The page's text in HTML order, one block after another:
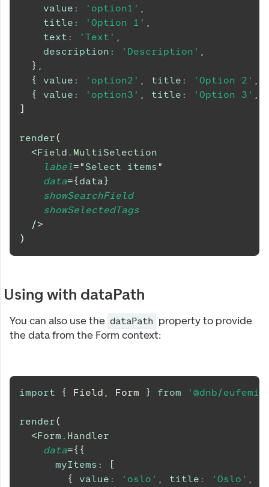
value : 'option1' ,
title : 'Option 1' ,
text : 'Text' ,
description : 'Description' ,
} ,
{
value : 'option2' , title : 'Option 2' ,
{
value : 'option3' , title : 'Option 3' ,
]
render(
<Field.MultiSelection
label=" Select items"
data={data}
showSearchField
showSelectedTags
/>
)
Using with dataPath
You can also use the dataPath property to provide
the data from the Form context:
import { Field , Form } from '@dnb/
render(
<Form.Handler
data={ {
myItems :
[
{
value : 'oslo' , title : 'Oslo' ,